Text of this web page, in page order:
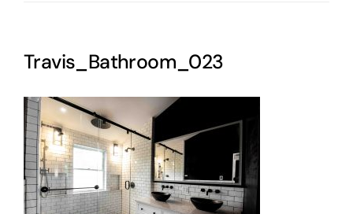
Testimonials
Travis_Bathroom_023